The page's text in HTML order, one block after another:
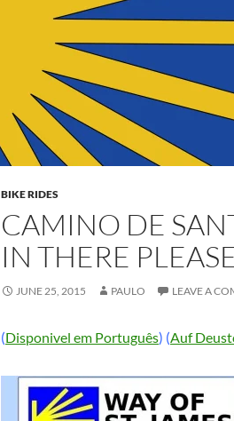
BIKE RIDES
CAMINO DE
IN THERE
JUNE 25, 2015 PAULO LEAVE A
(Disponivel em Português) (Auf